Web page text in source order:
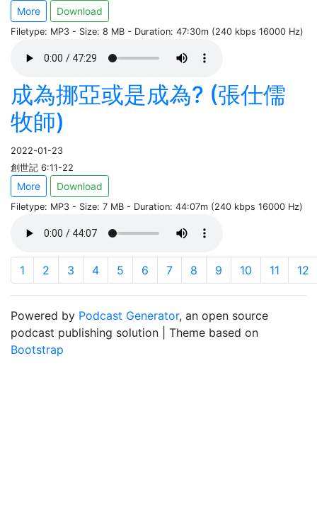
More Download
Filetype: MP3 - Size: 8 MB - Duration: 47:30m (240 kbps 16000 Hz)
成為挪亞或是成為? (張仕儒
牧師)
2022-01-23
創世記 6:11-22
More Download
Filetype: MP3 - Size: 7 MB - Duration: 44:07m (240 kbps 16000 Hz)
1 2 3 4 5 6 7 8 9 10 11 12
Powered by Podcast Generator, an open source
podcast publishing solution | Theme based on
Bootstrap